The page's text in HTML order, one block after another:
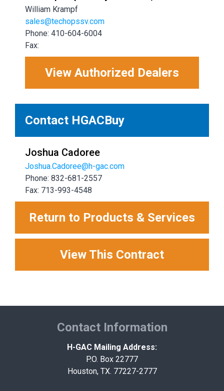
William Krampf
sales@techopssv.com
Phone: 410-604-6004
Fax:
View Authorized Dealers
Contact HGACBuy
Joshua Cadoree
Joshua.Cadoree@h-gac.com
Phone: 832-681-2557
Fax: 713-993-4548
Return to Products & Services
View This Contract
Contact Information
H-GAC Mailing Address:
P.O. Box 22777
Houston, TX. 77227-2777